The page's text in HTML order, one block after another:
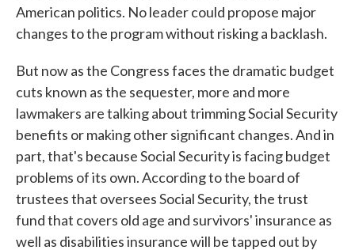
American politics. No leader could propose major
changes to the program without risking a backlash.
But now as the Congress faces the dramatic budget
cuts known as the sequester, more and more
lawmakers are talking about trimming Social Security
benefits or making other significant changes. And in
part, that's because Social Security is facing budget
problems of its own. According to the board of
trustees that oversees Social Security, the trust
fund that covers old age and survivors' insurance as
well as disabilities insurance will be tapped out by